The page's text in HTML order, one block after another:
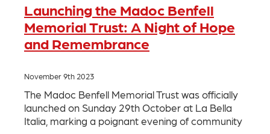
Launching the Madoc Benfell
Memorial Trust: A Night of Hope
and Remembrance
November 9th 2023
The Madoc Benfell Memorial Trust was officially
launched on Sunday 29th October at La Bella
Italia, marking a poignant evening of community